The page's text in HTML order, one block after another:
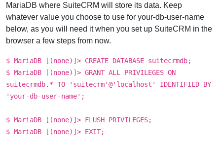
MariaDB where SuiteCRM will store its data. Keep
whatever value you choose to use for your-db-user-name
below, as you will need it when you set up SuiteCRM in the
browser a few steps from now.
$ MariaDB [(none)]> CREATE DATABASE suitecrmdb;
$ MariaDB [(none)]> GRANT ALL PRIVILEGES ON
suitecrmdb.* TO 'suitecrm'@'localhost' IDENTIFIED BY
'your-db-user-name';
$ MariaDB [(none)]> FLUSH PRIVILEGES;
$ MariaDB [(none)]> EXIT;